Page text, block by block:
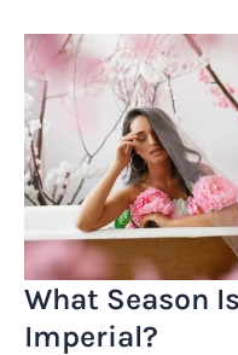
What Season
Imperial?